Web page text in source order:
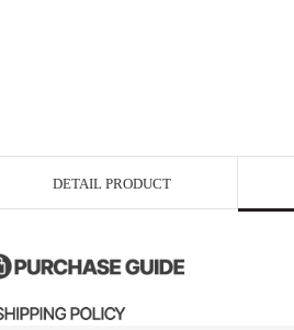
DETAIL PRODUCT